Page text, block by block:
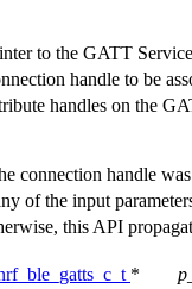
to the GATT
handle to be
handles on the
connection handle
of the input
this API
*